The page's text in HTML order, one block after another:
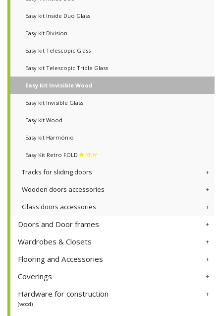
Easy kit Inside Duo Glass
Easy kit Division
Easy kit Telescopic Glass
Easy kit Telescopic Triple Glass
Easy kit Invisible Wood
Easy kit Invisible Glass
Easy kit Wood
Easy kit Harmónio
Easy Kit Retro FOLD NEW
Tracks for sliding doors
Wooden doors accessories
Glass doors accessories
Doors and Door frames
Wardrobes & Closets
Flooring and Accessories
Coverings
Hardware for construction
(wood)